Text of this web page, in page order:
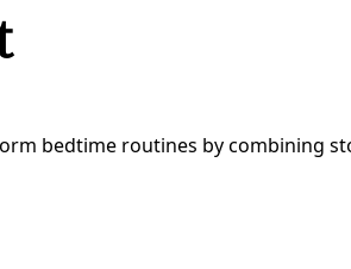
bedtime routines by combining